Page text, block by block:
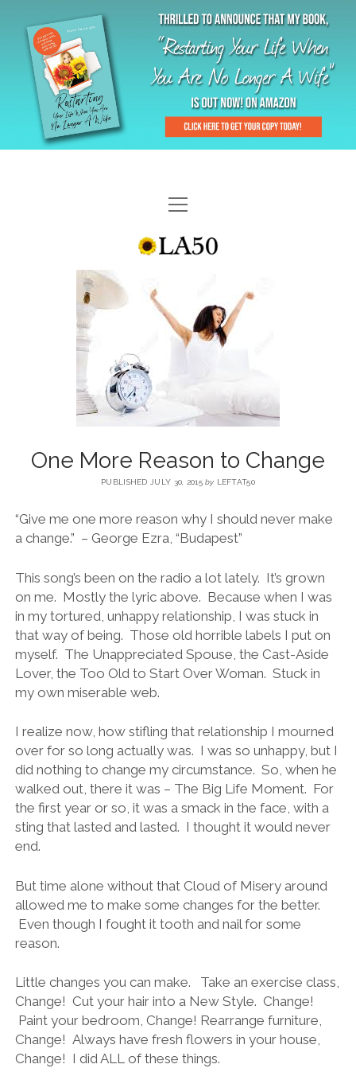
HOME
GAL-RIFFIC TV
DIANE DOES
MENOPLAUSIBLE MOMENTS
“GAL”-LERY
THE LA 50 STORY
RESTARTING YOUR LIFE BOOK
One More Reason to Change
PUBLISHED JULY 30, 2015by LEFTAT50
“Give me one more reason why I should never make
a change.” – George Ezra, “Budapest”
This song’s been on the radio a lot lately. It’s grown
on me. Mostly the lyric above. Because when I was
in my tortured, unhappy relationship, I was stuck in
that way of being. Those old horrible labels I put on
myself. The Unappreciated Spouse, the Cast-Aside
Lover, the Too Old to Start Over Woman. Stuck in
my own miserable web.
I realize now, how stifling that relationship I mourned
over for so long actually was. I was so unhappy, but I
did nothing to change my circumstance. So, when he
walked out, there it was – The Big Life Moment. For
the first year or so, it was a smack in the face, with a
sting that lasted and lasted. I thought it would never
end.
But time alone without that Cloud of Misery around
allowed me to make some changes for the better.
Even though I fought it tooth and nail for some
reason.
Little changes you can make. Take an exercise class,
Change! Cut your hair into a New Style. Change!
Paint your bedroom, Change! Rearrange furniture,
Change! Always have fresh flowers in your house,
Change! I did ALL of these things.